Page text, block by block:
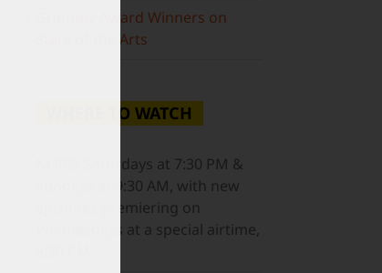
Grammy Award Winners on
State of the Arts
WHERE TO WATCH
Saturdays at 7:30 PM &
Sundays at 9:30 AM, with new
episodes premiering on
Wednesdays at a special airtime,